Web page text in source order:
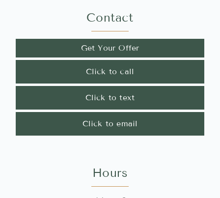
Contact
Get Your Offer
Click to call
Click to text
Click to email
Hours